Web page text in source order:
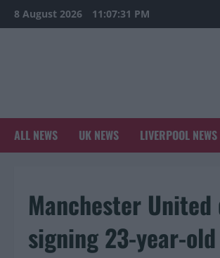
Skip
to
8 August 2026 11:07:32 PM
ALL NEWS UK NEWS LIVERPOOL NEWS
Manchester United
signing 23-year-